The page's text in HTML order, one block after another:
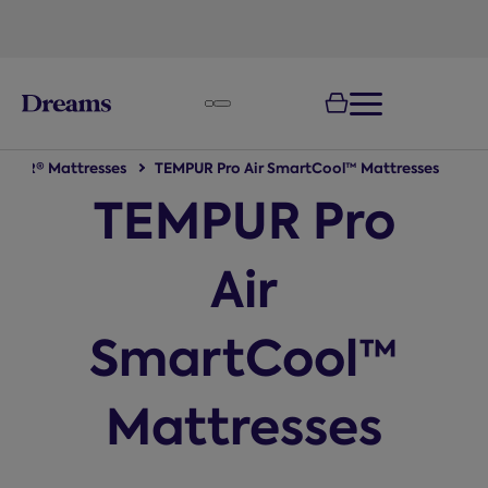
Mattresses TEMPUR Pro Air SmartCool™ Mattresses
TEMPUR Pro
Air
SmartCool™
Mattresses